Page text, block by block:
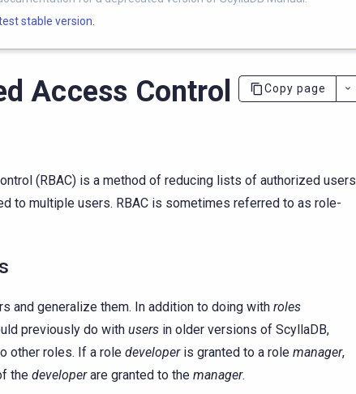
stable version.
Access Control
Copy page
(RBAC) is a method of reducing lists of authorized users
to multiple users. RBAC is sometimes referred to as role-
and generalize them. In addition to doing with roles
previously do with users in older versions of ScyllaDB,
other roles. If a role developeris granted to a role manager,
the developerare granted to the manager.